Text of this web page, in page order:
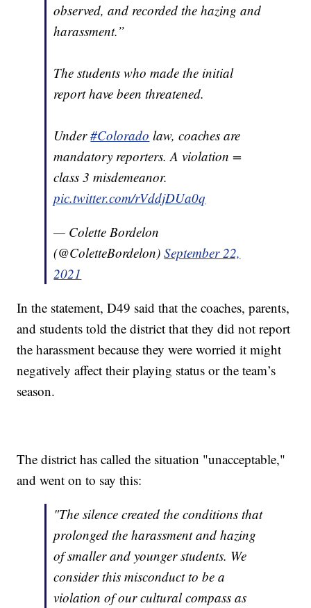
observed, and recorded the hazing and
harassment.”
The students who made the initial
report have been threatened.
Under#Colorado law, coaches are
mandatory reporters. A violation =
class 3 misdemeanor.
pic.twitter.com/rVddjDUa0q
— Colette Bordelon
(@ColetteBordelon)September 22,
2021
In the statement, D49 said that the coaches, parents,
and students told the district that they did not report
the harassment because they were worried it might
negatively affect their playing status or the team’s
season.
The district has called the situation "unacceptable,"
and went on to say this:
"The silence created the conditions that
prolonged the harassment and hazing
of smaller and younger students. We
consider this misconduct to be a
violation of our cultural compass as